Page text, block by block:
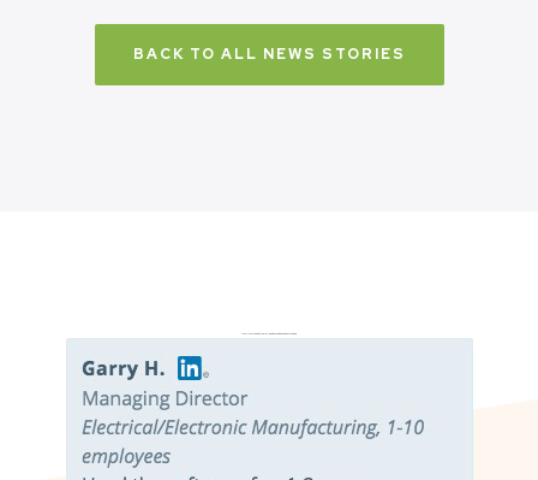
BACK TO ALL NEWS STORIES
Don’t just take it from us. Read our independent reviews